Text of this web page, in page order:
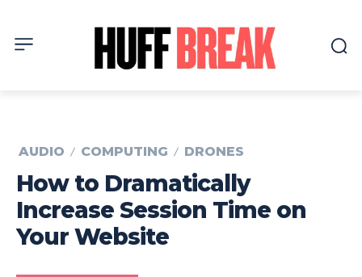
AUDIO COMPUTING DRONES
How to Dramatically
Increase Session Time on
Your Website